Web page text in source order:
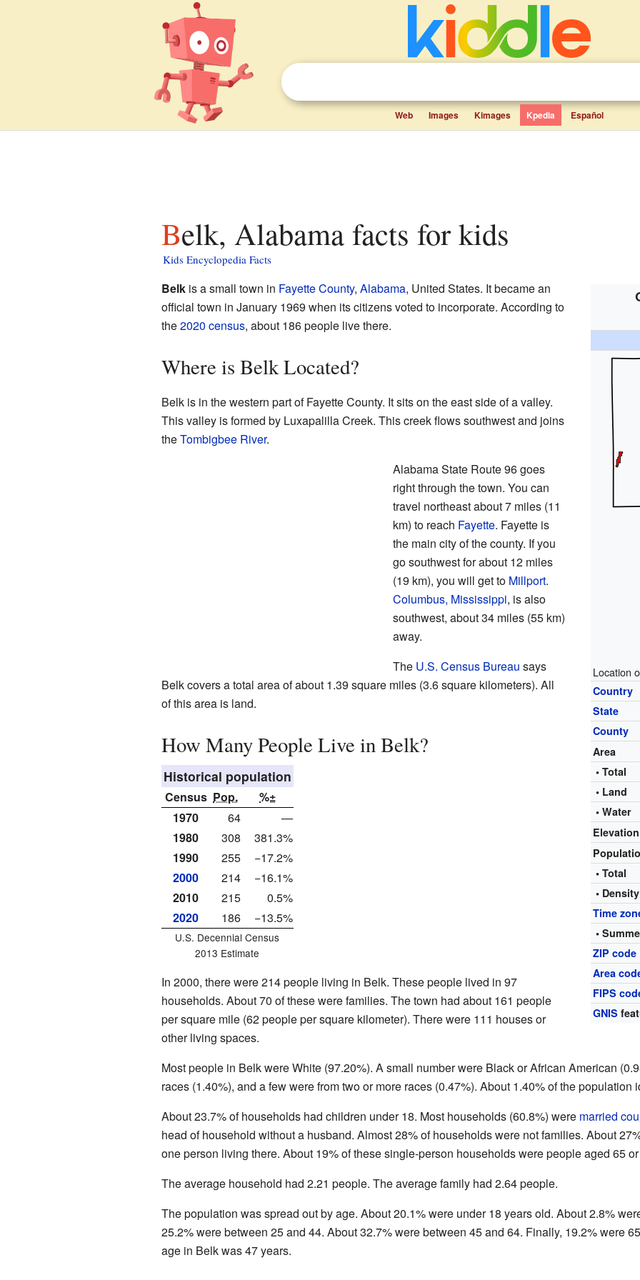
Web Images Kimages Kpedia Español
Belk, Alabama facts for kids
Kids Encyclopedia Facts
Location
Country
State
County
Area
• Total
• Land
• Water
Elevation
• Total
• Density
Time
•
ZIP code
Area
FIPS
GNIS
Belkis a small town in Fayette County, Alabama, United States. It became an
official town in January 1969 when its citizens voted to incorporate. According to
the2020 census, about 186 people live there.
Where is Belk Located?
Belk is in the western part of Fayette County. It sits on the east side of a valley.
This valley is formed by Luxapalilla Creek. This creek flows southwest and joins
theTombigbee River.
Alabama State Route 96 goes
right through the town. You can
travel northeast about 7 miles (11
km) to reach Fayette. Fayette is
the main city of the county. If you
go southwest for about 12 miles
(19 km), you will get to Millport.
Columbus, Mississippi, is also
southwest, about 34 miles (55 km)
away.
The U.S. Census Bureau says
Belk covers a total area of about 1.39 square miles (3.6 square kilometers). All
of this area is land.
How Many People Live in Belk?
Historical population
Census Pop.
%±
1970
64
—
1980
308
381.3%
1990
255
−17.2%
2000
214
−16.1%
2010
215
0.5%
2020
186 −13.5%
U.S. Decennial Census
2013 Estimate
In 2000, there were 214 people living in Belk. These people lived in 97
households. About 70 of these were families. The town had about 161 people
per square mile (62 people per square kilometer). There were 111 houses or
other living spaces.
Most people in Belk were White (97.20%). A small number were Black or African American
races (1.40%), and a few were from two or more races (0.47%). About 1.40% of the
About 23.7% of households had children under 18. Most households (60.8%) were married
head of household without a husband. Almost 28% of households were not families. About
one person living there. About 19% of these single-person households were people aged 65
The average household had 2.21 people. The average family had 2.64 people.
The population was spread out by age. About 20.1% were under 18 years old. About 2.8%
25.2% were between 25 and 44. About 32.7% were between 45 and 64. Finally, 19.2% were
age in Belk was 47 years.